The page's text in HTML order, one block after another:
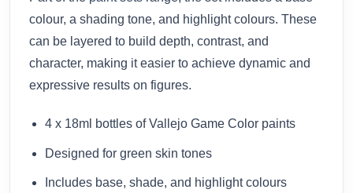
colour, a shading tone, and highlight colours. These
can be layered to build depth, contrast, and
character, making it easier to achieve dynamic and
expressive results on figures.
4 x 18ml bottles of Vallejo Game Color paints
Designed for green skin tones
Includes base, shade, and highlight colours